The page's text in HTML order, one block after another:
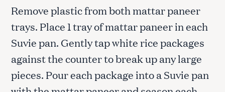
Remove plastic from both mattar paneer
trays. Place 1 tray of mattar paneer in each
Suvie pan. Gently tap white rice packages
against the counter to break up any large
pieces. Pour each package into a Suvie pan